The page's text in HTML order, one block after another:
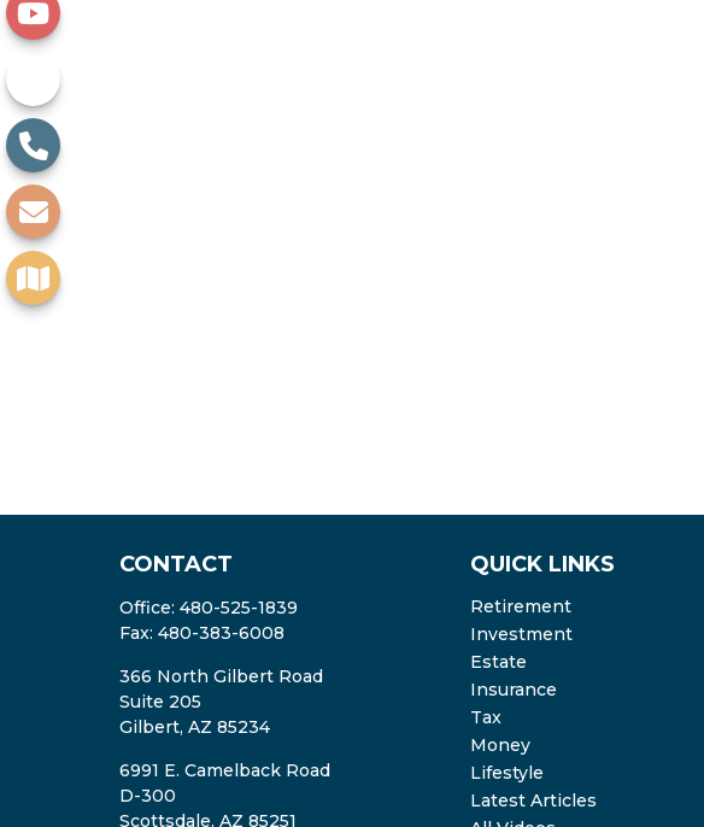
CONTACT
Office: 480-525-1839
Fax: 480-383-6008
366 North Gilbert Road
Suite 205
Gilbert, AZ 85234
6991 E. Camelback Road
D-300
Scottsdale, AZ 85251
QUICK LINKS
Retirement
Investment
Estate
Insurance
Tax
Money
Lifestyle
Latest Articles